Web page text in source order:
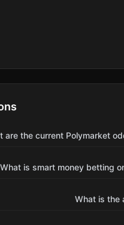
are the current Polymarket
What is smart money betting
What is the